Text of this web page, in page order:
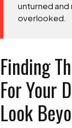
unturned
overlooked.
Finding
For Your
Look